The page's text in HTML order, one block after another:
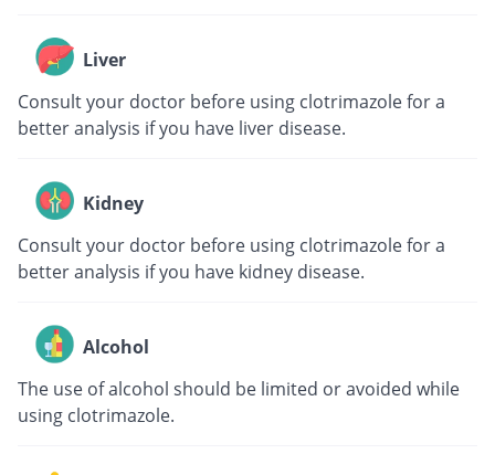
Liver
Consult your doctor before using clotrimazole for a
better analysis if you have liver disease.
Kidney
Consult your doctor before using clotrimazole for a
better analysis if you have kidney disease.
Alcohol
The use of alcohol should be limited or avoided while
using clotrimazole.